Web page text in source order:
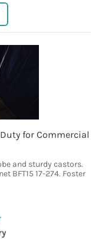
for Commercial
and sturdy castors.
BFT15 17-274. Foster